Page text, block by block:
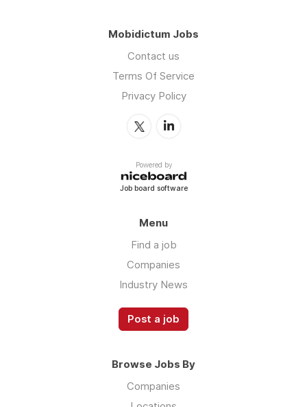
Mobidictum Jobs
Contact us
Terms Of Service
Privacy Policy
Powered by
Job board software
Menu
Find a job
Companies
Industry News
Post a job
Browse Jobs By
Companies